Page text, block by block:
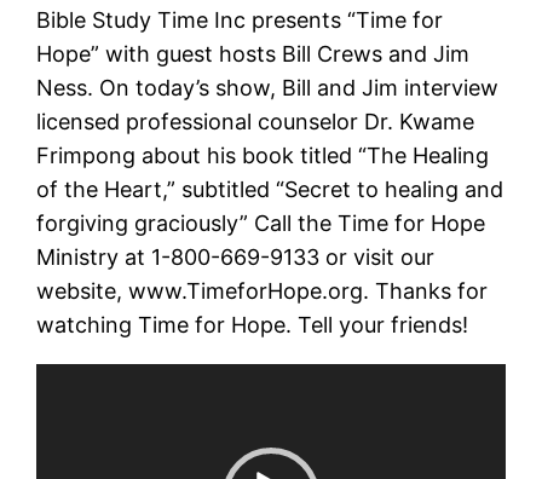
Bible Study Time Inc presents “Time for
Hope” with guest hosts Bill Crews and Jim
Ness. On today’s show, Bill and Jim interview
licensed professional counselor Dr. Kwame
Frimpong about his book titled “The Healing
of the Heart,” subtitled “Secret to healing and
forgiving graciously” Call the Time for Hope
Ministry at 1-800-669-9133 or visit our
website, www.TimeforHope.org. Thanks for
watching Time for Hope. Tell your friends!